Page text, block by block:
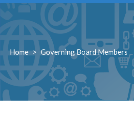
Home > Governing Board Members